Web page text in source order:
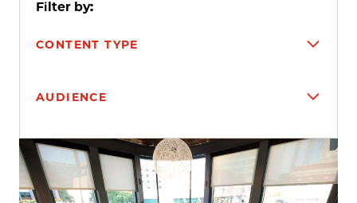
Filter by:
CONTENT TYPE
AUDIENCE
Search results